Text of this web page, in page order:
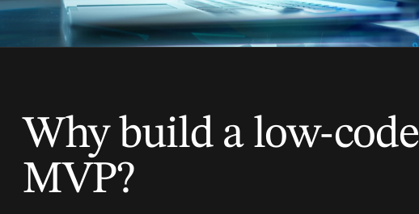
Why build a low-code
MVP?